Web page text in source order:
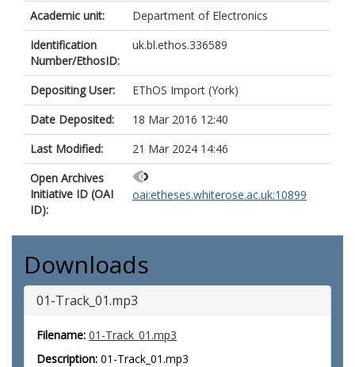
Academic unit:
Department of Electronics
Identification
Number/EthosID:
uk.bl.ethos.336589
Depositing User:
EThOS Import (York)
Date Deposited:
18 Mar 2016 12:40
Last Modified:
21 Mar 2024 14:46
Open Archives
Initiative ID (OAI
ID):
oai:etheses.whiterose.ac.uk:10899
Downloads
01-Track_01.mp3
Filename: 01-Track_01.mp3
Description: 01-Track_01.mp3